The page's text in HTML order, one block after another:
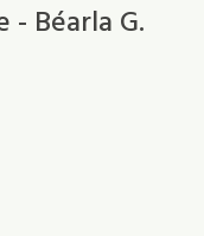
- Béarla G.